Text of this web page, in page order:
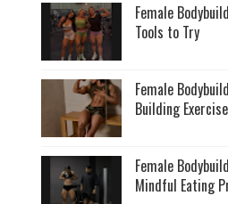
Female
Tools to Try
Female
Building
Female
Mindful Eating